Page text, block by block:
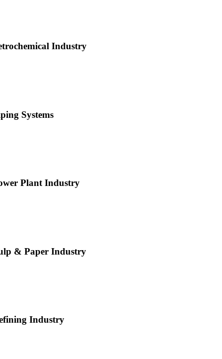
Industry
Systems
Plant Industry
& Paper Industry
Industry